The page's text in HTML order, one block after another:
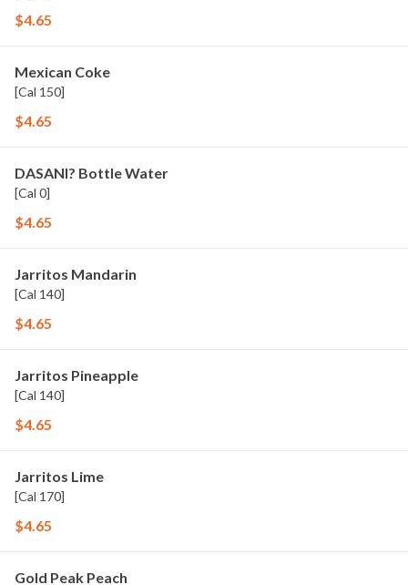
$4.65
Mexican Coke
[Cal 150]
$4.65
DASANI? Bottle Water
[Cal 0]
$4.65
Jarritos Mandarin
[Cal 140]
$4.65
Jarritos Pineapple
[Cal 140]
$4.65
Jarritos Lime
[Cal 170]
$4.65
Gold Peak Peach